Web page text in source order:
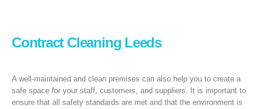
Contract Cleaning Leeds
A well-maintained and clean premises can also help you to create a
safe space for your staff, customers, and suppliers. It is important to
ensure that all safety standards are met and that the environment is